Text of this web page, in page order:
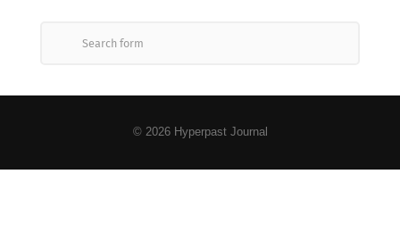
© 2026 Hyperpast Journal